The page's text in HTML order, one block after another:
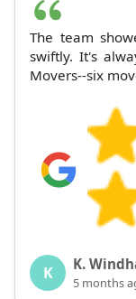
The team
swiftly. It's
Movers--six
K K.
5 months